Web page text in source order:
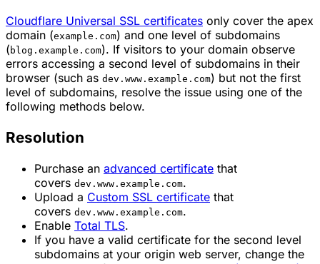
Cloudflare Universal SSL certificates only cover the apex
domain (example.com) and one level of subdomains
( blog.example.com). If visitors to your domain observe
errors accessing a second level of subdomains in their
browser (such as dev.www.example.com) but not the first
level of subdomains, resolve the issue using one of the
following methods below.
Resolution
Purchase an advanced certificate that
covers dev.www.example.com.
Upload a Custom SSL certificate that
covers dev.www.example.com.
Enable Total TLS.
If you have a valid certificate for the second level
subdomains at your origin web server, change the